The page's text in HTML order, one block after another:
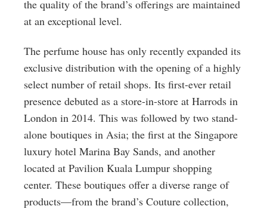
the quality of the brand’s offerings are maintained
at an exceptional level.
The perfume house has only recently expanded its
exclusive distribution with the opening of a highly
select number of retail shops. Its first-ever retail
presence debuted as a store-in-store at Harrods in
London in 2014. This was followed by two stand-
alone boutiques in Asia; the first at the Singapore
luxury hotel Marina Bay Sands, and another
located at Pavilion Kuala Lumpur shopping
center. These boutiques offer a diverse range of
products—from the brand’s Couture collection,